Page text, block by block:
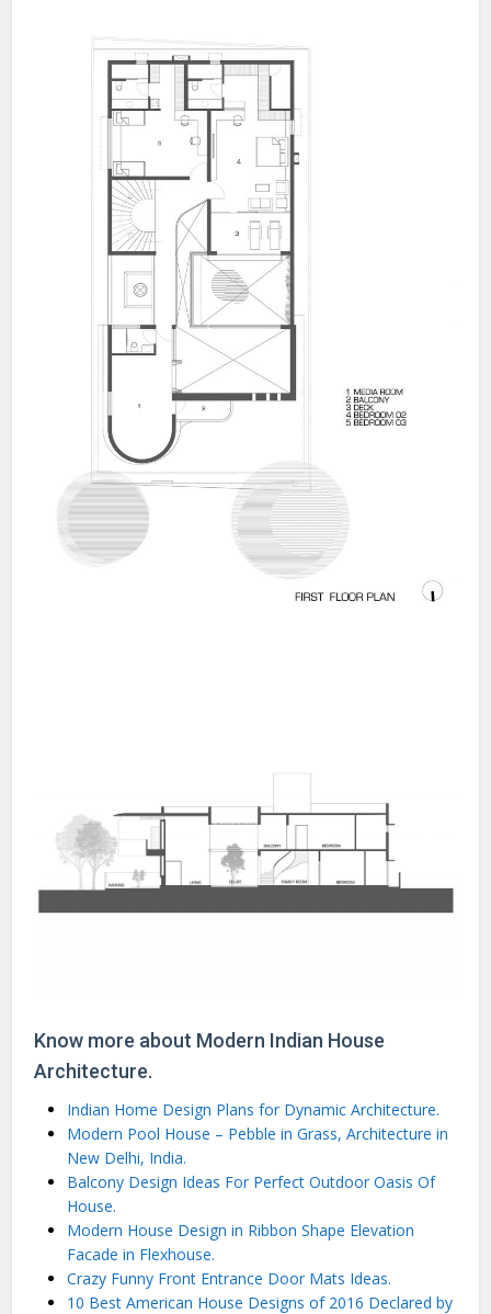
Know more about Modern Indian House
Architecture.
Indian Home Design Plans for Dynamic Architecture.
Modern Pool House – Pebble in Grass, Architecture in
New Delhi, India.
Balcony Design Ideas For Perfect Outdoor Oasis Of
House.
Modern House Design in Ribbon Shape Elevation
Facade in Flexhouse.
Crazy Funny Front Entrance Door Mats Ideas.
10 Best American House Designs of 2016 Declared by